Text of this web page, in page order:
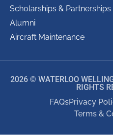
Scholarships & Partnerships
Alumni
Aircraft Maintenance
2026 © WATERLOO
RIGHTS
FAQsPrivacy
Terms &